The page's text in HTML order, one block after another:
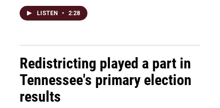
LISTEN • 2:28
Redistricting played a part in
Tennessee's primary election
results